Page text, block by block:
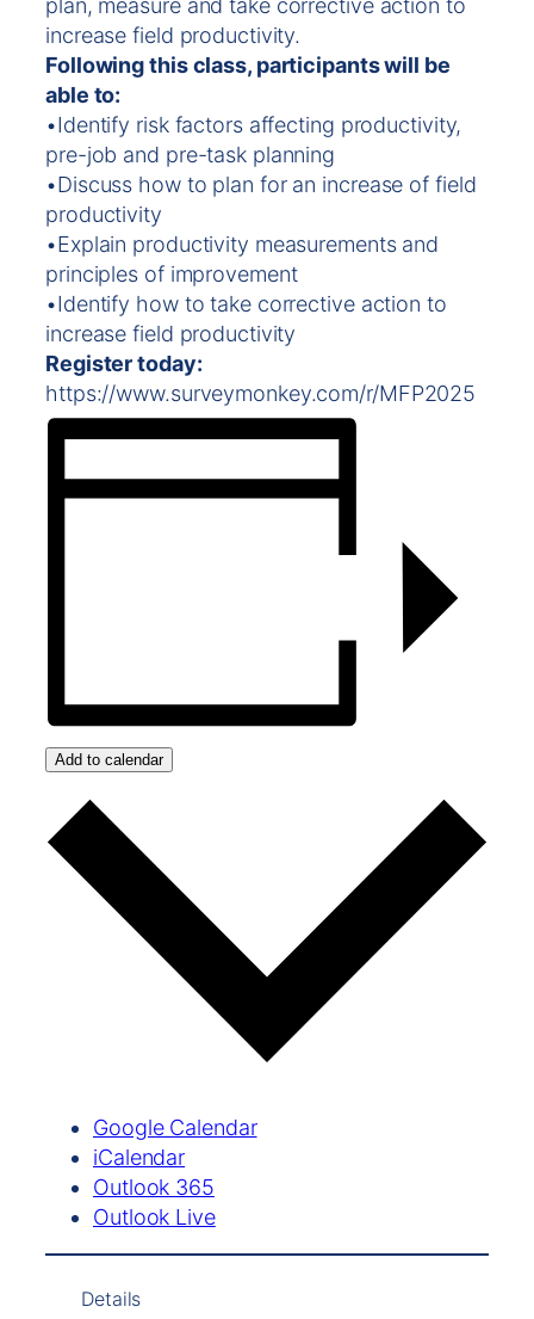
increase field productivity.
Following this class, participants will be
able to:
•Identify risk factors affecting productivity,
pre-job and pre-task planning
•Discuss how to plan for an increase of field
productivity
•Explain productivity measurements and
principles of improvement
•Identify how to take corrective action to
increase field productivity
Register today:
https://www.surveymonkey.com/r/MFP2025
Add to calendar
Google Calendar
iCalendar
Outlook 365
Outlook Live
Details